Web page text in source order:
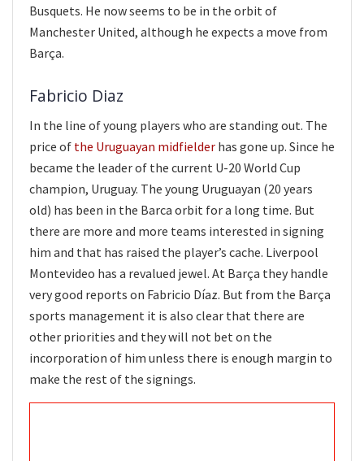
Busquets. He now seems to be in the orbit of
Manchester United, although he expects a move from
Barça.
Fabricio Diaz
In the line of young players who are standing out. The
price of the Uruguayan midfielder has gone up. Since he
became the leader of the current U-20 World Cup
champion, Uruguay. The young Uruguayan (20 years
old) has been in the Barca orbit for a long time. But
there are more and more teams interested in signing
him and that has raised the player’s cache. Liverpool
Montevideo has a revalued jewel. At Barça they handle
very good reports on Fabricio Díaz. But from the Barça
sports management it is also clear that there are
other priorities and they will not bet on the
incorporation of him unless there is enough margin to
make the rest of the signings.